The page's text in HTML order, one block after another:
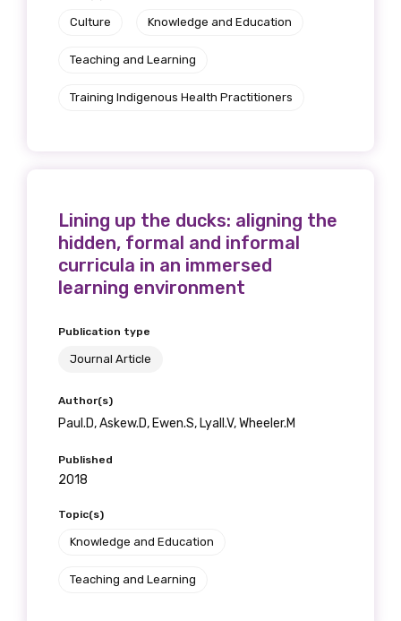
Culture Knowledge and Education
Teaching and Learning
Training Indigenous Health Practitioners
Lining up the ducks: aligning the
hidden, formal and informal
curricula in an immersed
learning environment
Publication type
Journal Article
Author(s)
Paul.D, Askew.D, Ewen.S, Lyall.V, Wheeler.M
Published
2018
Topic(s)
Knowledge and Education
Teaching and Learning